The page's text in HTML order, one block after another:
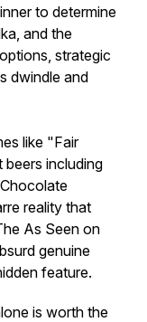
to determine
and the
strategic
dwindle and
like "Fair
including
reality that
As Seen on
genuine
feature.
is worth the